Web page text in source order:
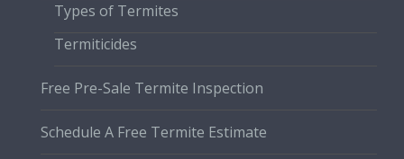
Types of Termites
Termiticides
Free Pre-Sale Termite Inspection
Schedule A Free Termite Estimate